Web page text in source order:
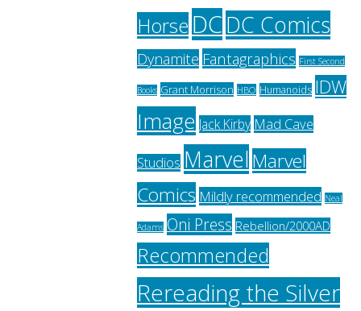
Horse DCDC Comics
Dynamite Fantagraphics First Second
Books Grant Morrison HBO Humanoids IDW
Image Jack Kirby Mad Cave
Studios MarvelMarvel
Comics Mildly recommended Neal
Adams Oni Press Rebellion/2000AD
Recommended
Rereading the Silver